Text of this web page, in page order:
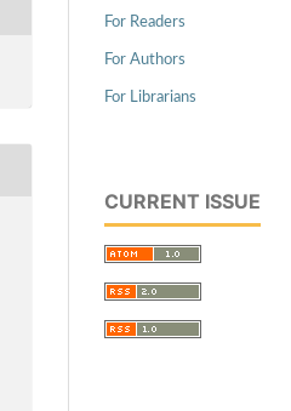
For Readers
For Authors
For Librarians
CURRENT ISSUE